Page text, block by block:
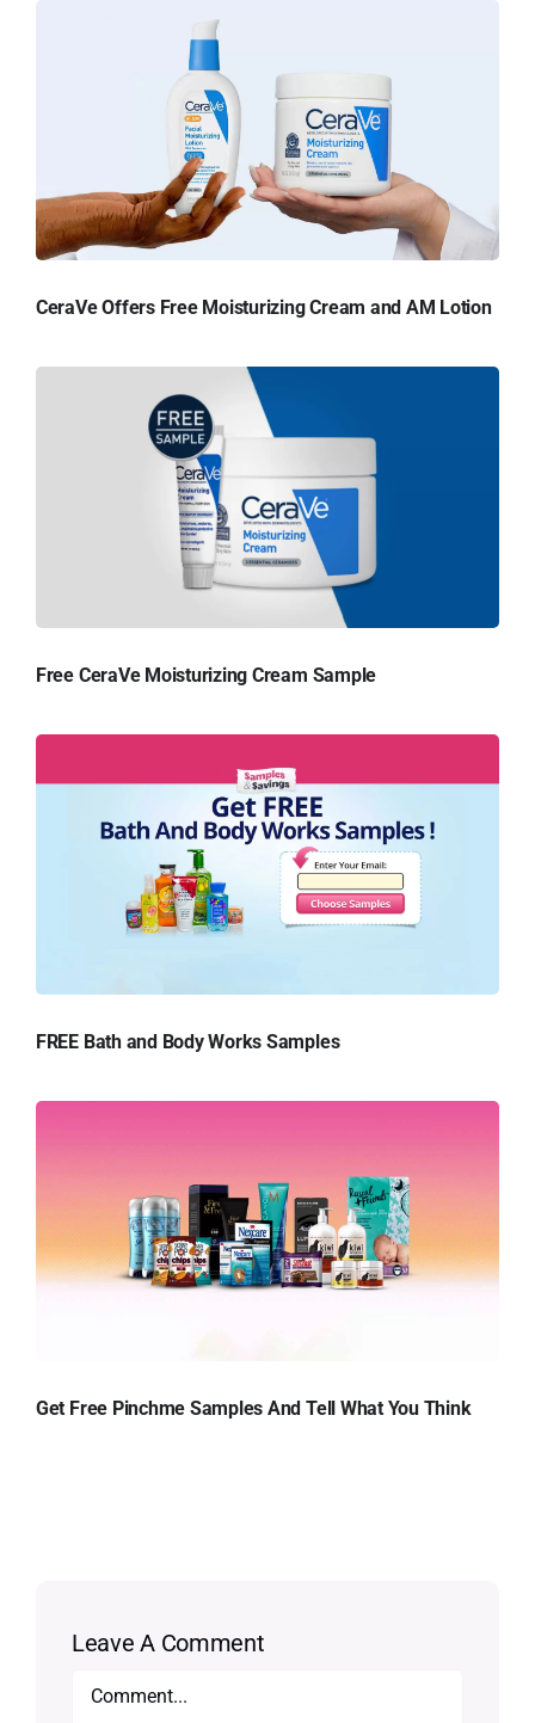
CeraVe Offers Free Moisturizing Cream and AM Lotion
Free CeraVe Moisturizing Cream Sample
FREE Bath and Body Works Samples
Get Free Pinchme Samples And Tell What You Think
Leave A Comment
Comment